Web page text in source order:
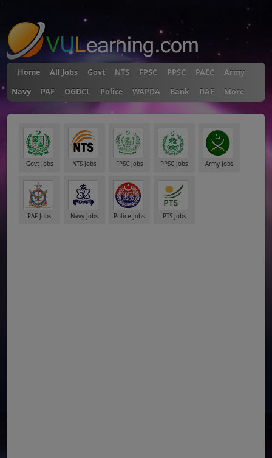
Home All Jobs Govt NTS FPSC PPSC PAEC
Army
Navy
PAF OGDCL Police WAPDA Bank DAE More
Govt Jobs NTS Jobs FPSC Jobs PPSC Jobs Army Jobs
PAF Jobs Navy Jobs Police Jobs PTS Jobs